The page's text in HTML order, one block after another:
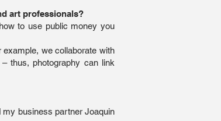
art professionals?
to use public money you
we collaborate with
thus, photography can link
my business partner Joaquin